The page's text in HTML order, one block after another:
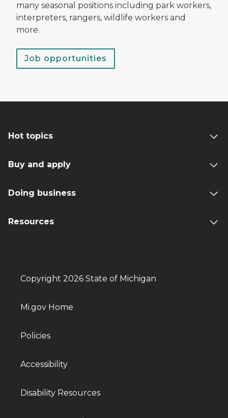
many seasonal positions including park workers,
interpreters, rangers, wildlife workers and
more.
Job opportunities
Hot topics
Buy and apply
Doing business
Resources
Copyright 2026 State of Michigan
Mi.gov Home
Policies
Accessibility
Disability Resources